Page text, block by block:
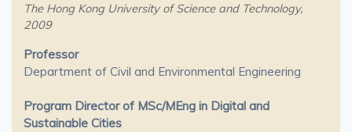
The Hong Kong University of Science and Technology,
2009
Professor
Department of Civil and Environmental Engineering
Program Director of MSc/MEng in Digital and
Sustainable Cities